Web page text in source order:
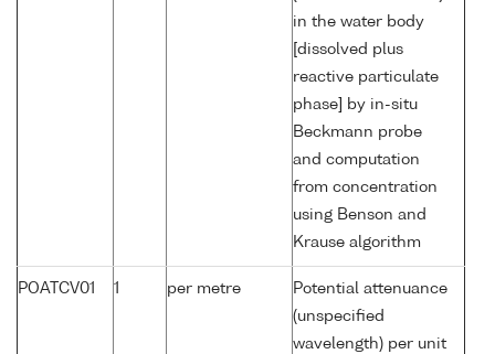
in the water body
[dissolved plus
reactive particulate
phase] by in-situ
Beckmann probe
and computation
from concentration
using Benson and
Krause algorithm
POATCV01 1 per metre
Potential attenuance
(unspecified
wavelength) per unit